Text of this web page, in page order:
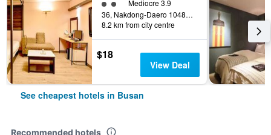
2 class rating
Mediocre 3.9
36, Nakdong-Daero 1048Beon-Gil, Busan, South Korea
8.2 km from city centre
$18
View Deal
See cheapest hotels in Busan
Recommended hotels